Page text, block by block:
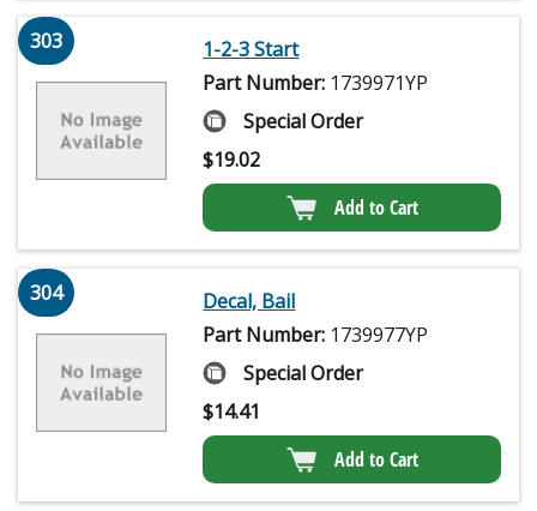
303
1-2-3 Start
Part Number: 1739971YP
Special Order
$19.02
Add to Cart
304
Decal, Bail
Part Number: 1739977YP
Special Order
$14.41
Add to Cart